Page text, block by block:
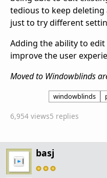
tedious to keep
just to try different
Adding the ability to
improve the user
Moved to Windowblinds
windowblinds
6,954 views5 replies
basj